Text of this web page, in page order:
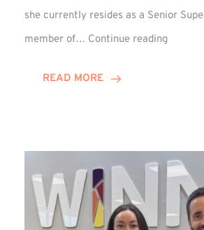
she currently resides as a Senior
member of… Continue reading
READ MORE